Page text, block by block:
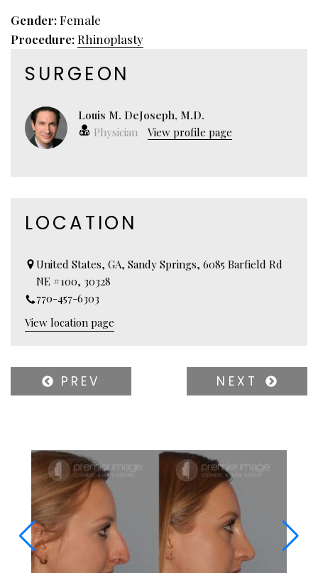
Gender:Female
Procedure:Rhinoplasty
SURGEON
Louis M. DeJoseph, M.D.
Physician
View profile page
LOCATION
United States, GA, Sandy Springs, 6085 Barfield Rd
NE #100, 30328
770-457-6303
View location page
PREV NEXT